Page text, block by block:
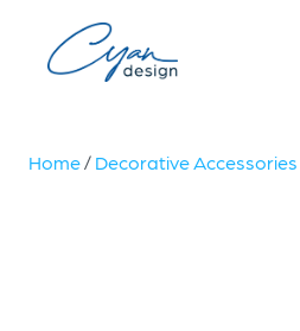
Home/ Decorative Accessories